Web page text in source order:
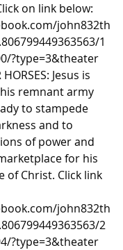
on link below:
john832th
1
?type=3&theater
Jesus is
remnant army
to stampede
and to
of power and
for his
of Christ. Click link
john832th
2
?type=3&theater